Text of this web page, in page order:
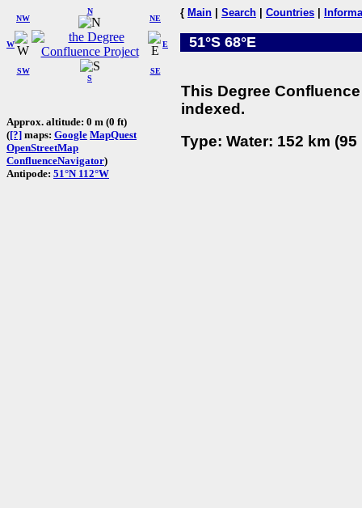
W
NW
N
NE
SW
S
SE
E
Approx. altitude: 0 m (0 ft)
([?] maps: Google MapQuest
OpenStreetMap
ConfluenceNavigator)
Antipode: 51°N 112°W
{ Main Search Countries
51°S 68°E
This Degree
indexed.
Type: Water: 152 km